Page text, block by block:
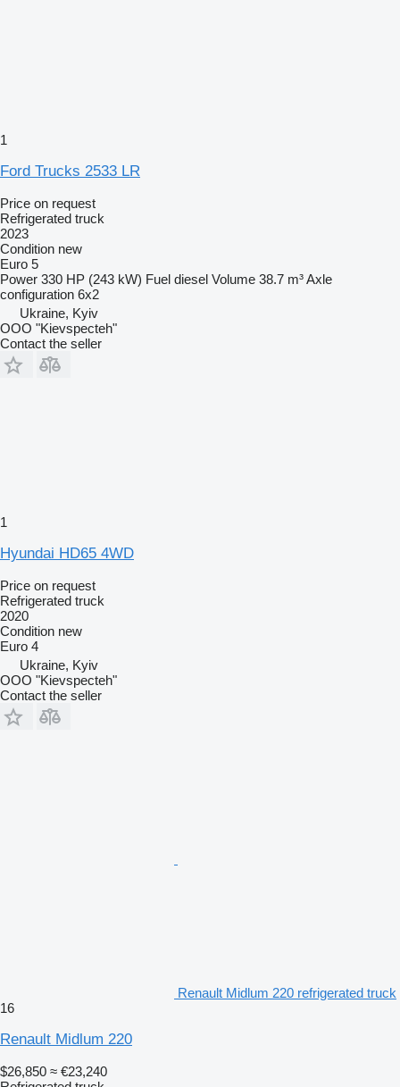
1
Ford Trucks 2533 LR
Price on request
Refrigerated truck
2023
Condition new
Euro 5
Power 330 HP (243 kW) Fuel diesel Volume 38.7 m³Axle
configuration 6x2
Ukraine, Kyiv
OOO "Kievspecteh"
Contact the seller
1
Hyundai HD65 4WD
Price on request
Refrigerated truck
2020
Condition new
Euro 4
Ukraine, Kyiv
OOO "Kievspecteh"
Contact the seller
Renault Midlum 220 refrigerated truck
16
Renault Midlum 220
$26,850 ≈ €23,240